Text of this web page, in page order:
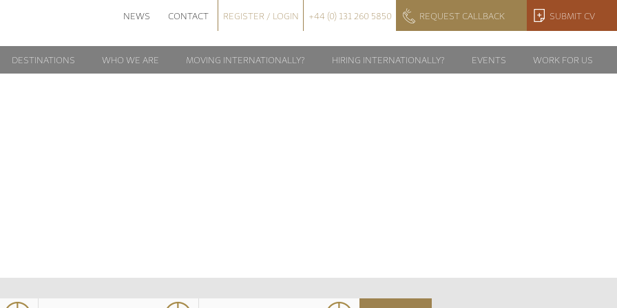
NEWS CONTACT REGISTER / LOGIN +44 (0) 131 260 5850 REQUEST CALLBACK SUBMIT CV
DESTINATIONS WHO WE ARE MOVING INTERNATIONALLY? HIRING INTERNATIONALLY? EVENTS WORK FOR US